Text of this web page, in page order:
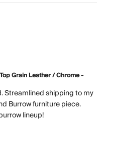
Grain Leather / Chrome -
Streamlined shipping to my
Burrow furniture piece.
lineup!